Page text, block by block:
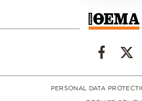
PERSONAL DATA